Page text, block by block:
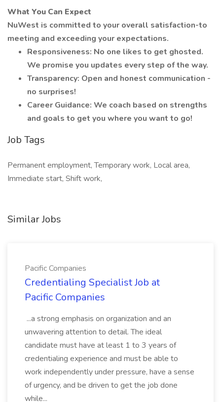
What You Can Expect
NuWest is committed to your overall satisfaction-to
meeting and exceeding your expectations.
Responsiveness: No one likes to get ghosted.
We promise you updates every step of the way.
Transparency: Open and honest communication -
no surprises!
Career Guidance: We coach based on strengths
and goals to get you where you want to go!
Job Tags
Permanent employment, Temporary work, Local area,
Immediate start, Shift work,
Similar Jobs
Pacific Companies
Credentialing Specialist Job at
Pacific Companies
...a strong emphasis on organization and an
unwavering attention to detail. The ideal
candidate must have at least 1 to 3 years of
credentialing experience and must be able to
work independently under pressure, have a sense
of urgency, and be driven to get the job done
while...